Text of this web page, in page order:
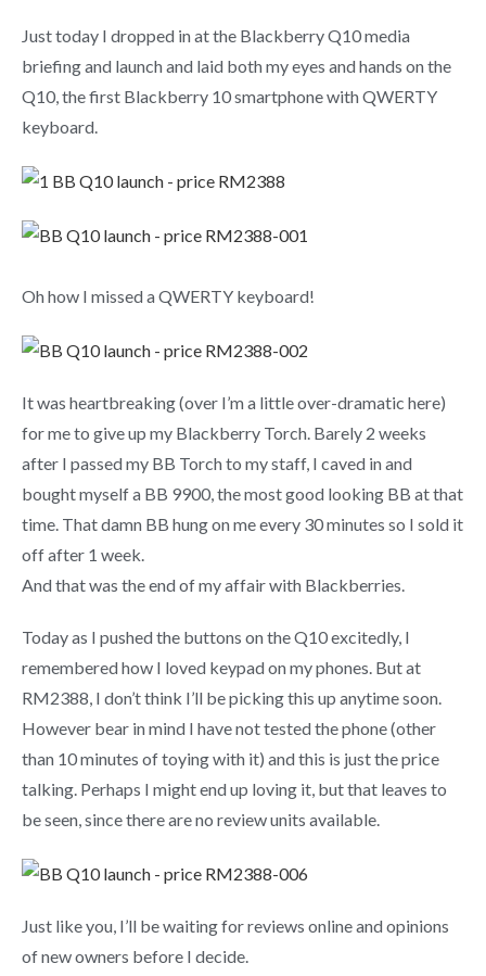
Just today I dropped in at the Blackberry Q10 media
briefing and launch and laid both my eyes and hands on the
Q10, the first Blackberry 10 smartphone with QWERTY
keyboard.
Oh how I missed a QWERTY keyboard!
It was heartbreaking (over I’m a little over-dramatic here)
for me to give up my Blackberry Torch. Barely 2 weeks
after I passed my BB Torch to my staff, I caved in and
bought myself a BB 9900, the most good looking BB at that
time. That damn BB hung on me every 30 minutes so I sold it
off after 1 week.
And that was the end of my affair with Blackberries.
Today as I pushed the buttons on the Q10 excitedly, I
remembered how I loved keypad on my phones. But at
RM2388, I don’t think I’ll be picking this up anytime soon.
However bear in mind I have not tested the phone (other
than 10 minutes of toying with it) and this is just the price
talking. Perhaps I might end up loving it, but that leaves to
be seen, since there are no review units available.
Just like you, I’ll be waiting for reviews online and opinions
of new owners before I decide.